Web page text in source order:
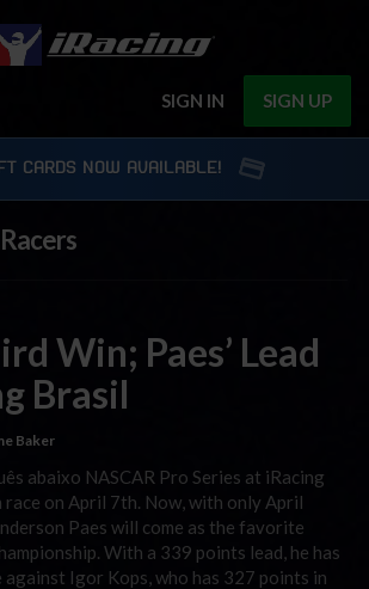
SIGN IN SIGN UP
CARDS NOW AVAILABLE!
Win; Paes’ Lead
Brasil
Baker
abaixo NASCAR Pro Series at iRacing
race on April 7th. Now, with only April
Paes will come as the favorite
With a 339 points lead, he has
against Igor Kops, who has 327 points in